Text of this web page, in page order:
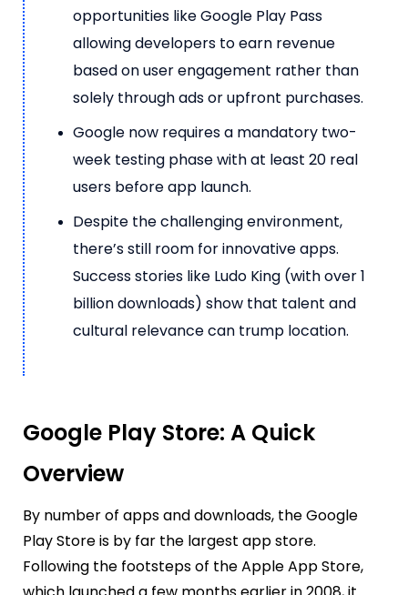
opportunities like Google Play Pass
allowing developers to earn revenue
based on user engagement rather than
solely through ads or upfront purchases.
Google now requires a mandatory two-
week testing phase with at least 20 real
users before app launch.
Despite the challenging environment,
there’s still room for innovative apps.
Success stories like Ludo King (with over 1
billion downloads) show that talent and
cultural relevance can trump location.
Google Play Store: A Quick
Overview
By number of apps and downloads, the Google
Play Store is by far the largest app store.
Following the footsteps of the Apple App Store,